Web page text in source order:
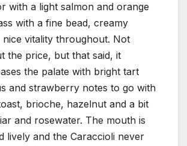
with a light salmon and orange
with a fine bead, creamy
nice vitality throughout. Not
the price, but that said, it
the palate with bright tart
and strawberry notes to go with
brioche, hazelnut and a bit
and rosewater. The mouth is
lively and the Caraccioli never